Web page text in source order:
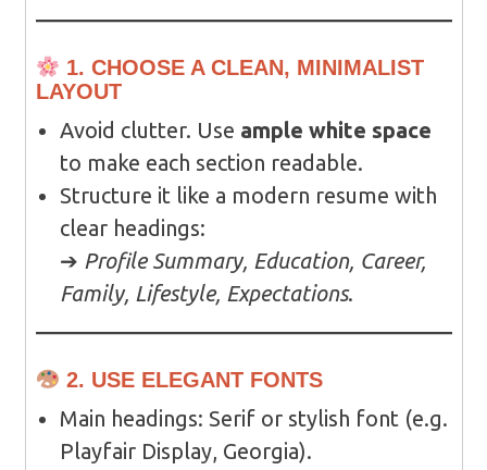
1. CHOOSE A CLEAN, MINIMALIST
LAYOUT
Avoid clutter. Use ample white space
to make each section readable.
Structure it like a modern resume with
clear headings:
➔ Profile Summary, Education, Career,
Family, Lifestyle, Expectations.
2. USE ELEGANT FONTS
Main headings: Serif or stylish font (e.g.
Playfair Display, Georgia).